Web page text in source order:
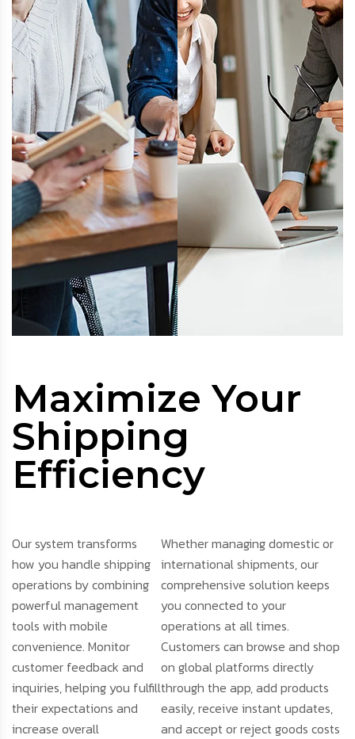
Maximize Your
Shipping
Efficiency
Our system transforms
how you handle shipping
operations by combining
powerful management
tools with mobile
convenience. Monitor
customer feedback and
inquiries, helping you fulfill
their expectations and
increase overall
Whether managing domestic or
international shipments, our
comprehensive solution keeps
you connected to your
operations at all times.
Customers can browse and shop
on global platforms directly
through the app, add products
easily, receive instant updates,
and accept or reject goods costs